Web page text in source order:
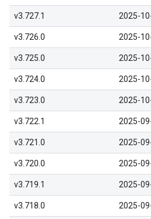
v3.727.1 2025-
v3.726.0 2025-
v3.725.0 2025-
v3.724.0 2025-
v3.723.0 2025-
v3.722.1 2025-
v3.721.0 2025-
v3.720.0 2025-
v3.719.1 2025-
v3.718.0 2025-